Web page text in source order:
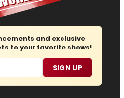
and exclusive
to your favorite shows!
SIGN UP